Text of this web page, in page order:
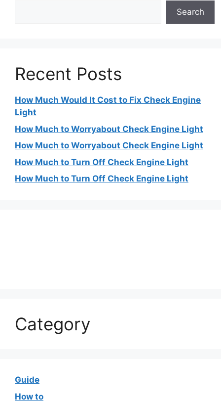
Search
Recent Posts
How Much Would It Cost to Fix Check Engine
Light
How Much to Worryabout Check Engine Light
How Much to Worryabout Check Engine Light
How Much to Turn Off Check Engine Light
How Much to Turn Off Check Engine Light
Category
Guide
How to